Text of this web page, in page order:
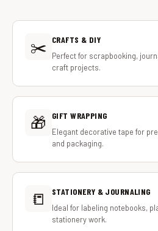
✂️ CRAFTS & DIY
Perfect for scrapbooking,
craft projects.
🎁 GIFT WRAPPING
Elegant decorative tape for
and packaging.
📒 STATIONERY & JOURNALING
Ideal for labeling notebooks,
stationery work.